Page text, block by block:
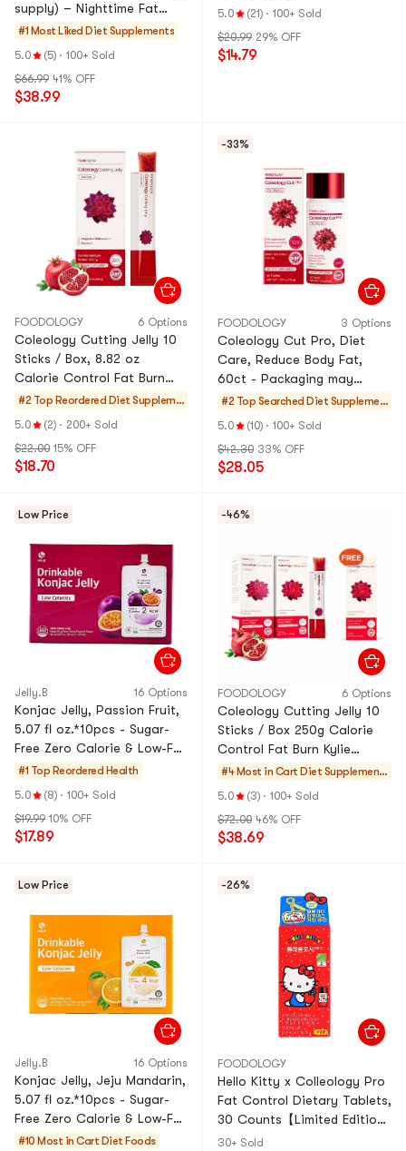
supply) – Nighttime Fat
Burner with Energy Boost
#1 Most Liked Diet Supplements
5.0
(5) · 100+ Sold
$66.99 41% OFF
$38.99
5.0 (21) · 100+ Sold
$20.99 29% OFF
$14.79
FOODOLOGY 6 Options
Coleology Cutting Jelly 10
Sticks / Box, 8.82 oz
Calorie Control Fat Burn
Kylie Jenner's Pick
#2 Top Reordered Diet Suppleme
nts
5.0 (2) · 200+ Sold
$22.00 15% OFF
$18.70
-33%
FOODOLOGY 3 Options
Coleology Cut Pro, Diet
Care, Reduce Body Fat,
60ct - Packaging may
vary【Brand Authorization】
#2 Top Searched Diet Supplemen
ts
5.0 (10) · 100+ Sold
$42.30 33% OFF
$28.05
Low Price
Jelly.B 16 Options
Konjac Jelly, Passion Fruit,
5.07 fl oz.*10pcs - Sugar-
Free Zero Calorie & Low-Fat
Satiety Snack
#1 Top Reordered Health
5.0
(8) · 100+ Sold
$19.99 10% OFF
$17.89
-46%
FOODOLOGY 6 Options
Coleology Cutting Jelly 10
Sticks / Box 250g Calorie
Control Fat Burn Kylie
Jenner's Pick *3【3 Packs】
#4 Most in Cart Diet Supplement
s
5.0 (3) · 100+ Sold
$72.00 46% OFF
$38.69
Low Price
Jelly.B 16 Options
Konjac Jelly, Jeju Mandarin,
5.07 fl oz.*10pcs - Sugar-
Free Zero Calorie & Low-Fat
Satiety Snack
#10 Most in Cart Diet Foods
-26%
FOODOLOGY
Hello Kitty x Colleology Pro
Fat Control Dietary Tablets,
30 Counts【Limited Edition
Tin Case】
30+ Sold